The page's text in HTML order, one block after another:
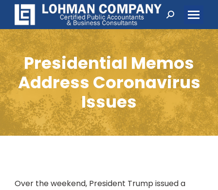
Search:
Presidential Memos
Address Coronavirus
Issues
Over the weekend, President Trump issued a